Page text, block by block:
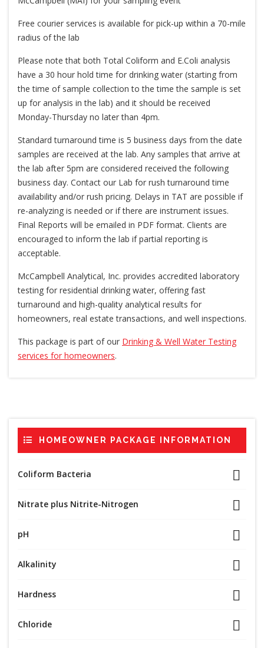
Free courier services is available for pick-up within a 70-mile
radius of the lab
Please note that both Total Coliform and E.Coli analysis
have a 30 hour hold time for drinking water (starting from
the time of sample collection to the time the sample is set
up for analysis in the lab) and it should be received
Monday-Thursday no later than 4pm.
Standard turnaround time is 5 business days from the date
samples are received at the lab. Any samples that arrive at
the lab after 5pm are considered received the following
business day. Contact our Lab for rush turnaround time
availability and/or rush pricing. Delays in TAT are possible if
re-analyzing is needed or if there are instrument issues.
Final Reports will be emailed in PDF format. Clients are
encouraged to inform the lab if partial reporting is
acceptable.
McCampbell Analytical, Inc. provides accredited laboratory
testing for residential drinking water, offering fast
turnaround and high-quality analytical results for
homeowners, real estate transactions, and well inspections.
This package is part of our Drinking & Well Water Testing
services for homeowners.
HOMEOWNER PACKAGE INFORMATION
Coliform Bacteria
Nitrate plus Nitrite-Nitrogen
pH
Alkalinity
Hardness
Chloride